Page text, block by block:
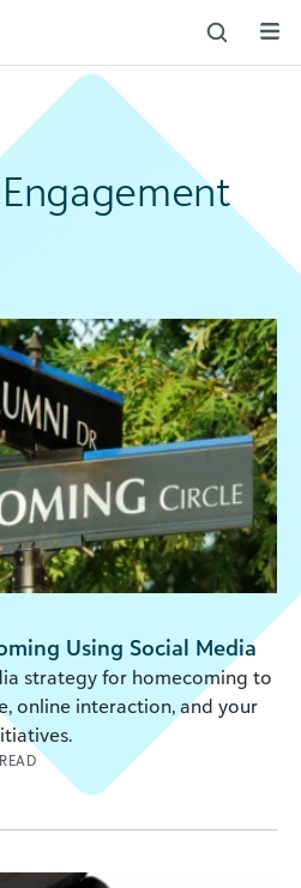
Using Social Media
strategy for homecoming to
online interaction, and your